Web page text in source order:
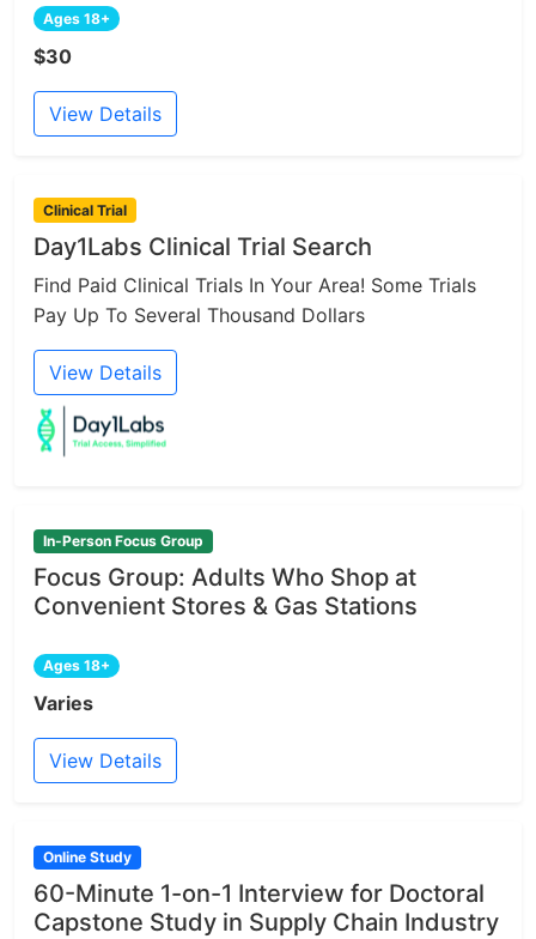
Ages 18+
$30
View Details
Clinical Trial
Day1Labs Clinical Trial Search
Find Paid Clinical Trials In Your Area! Some Trials
Pay Up To Several Thousand Dollars
View Details
In-Person Focus Group
Focus Group: Adults Who Shop at
Convenient Stores & Gas Stations
Ages 18+
Varies
View Details
Online Study
60-Minute 1-on-1 Interview for Doctoral
Capstone Study in Supply Chain Industry